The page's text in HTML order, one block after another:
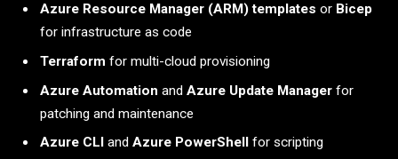
Azure Resource Manager (ARM) templates or Bicep
for infrastructure as code
Terraform for multi-cloud provisioning
Azure Automation and Azure Update Manager for
patching and maintenance
Azure CLI and Azure PowerShell
for scripting